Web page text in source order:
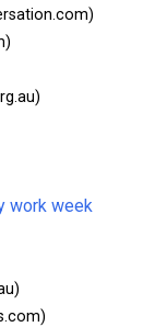
work week